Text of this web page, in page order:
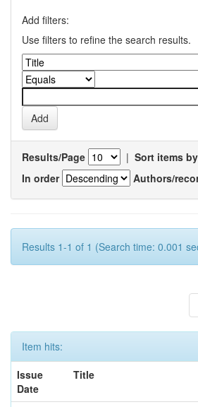
Add filters:
Use filters to refine the search results.
Results/Page | Sort items by
In order
Authors/
Results 1-1 of 1 (Search time: 0.001
Item hits:
Issue
Date
Title